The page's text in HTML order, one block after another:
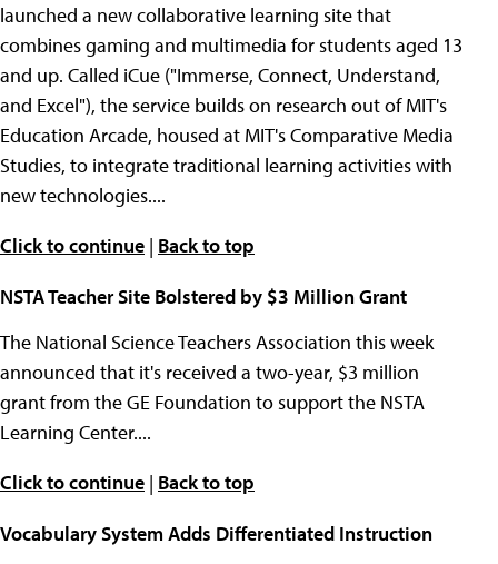
launched a new collaborative learning site that
combines gaming and multimedia for students aged 13
and up. Called iCue ("Immerse, Connect, Understand,
and Excel"), the service builds on research out of MIT's
Education Arcade, housed at MIT's Comparative Media
Studies, to integrate traditional learning activities with
new technologies....
Click to continue | Back to top
NSTA Teacher Site Bolstered by $3 Million Grant
The National Science Teachers Association this week
announced that it's received a two-year, $3 million
grant from the GE Foundation to support the NSTA
Learning Center....
Click to continue | Back to top
Vocabulary System Adds Differentiated Instruction